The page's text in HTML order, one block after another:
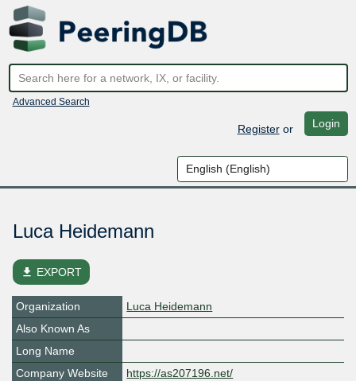
Advanced Search
Registeror Login
Luca Heidemann
file_download EXPORT
Organization
Luca Heidemann
Also Known As
Long Name
Company Website
https://as207196.net/